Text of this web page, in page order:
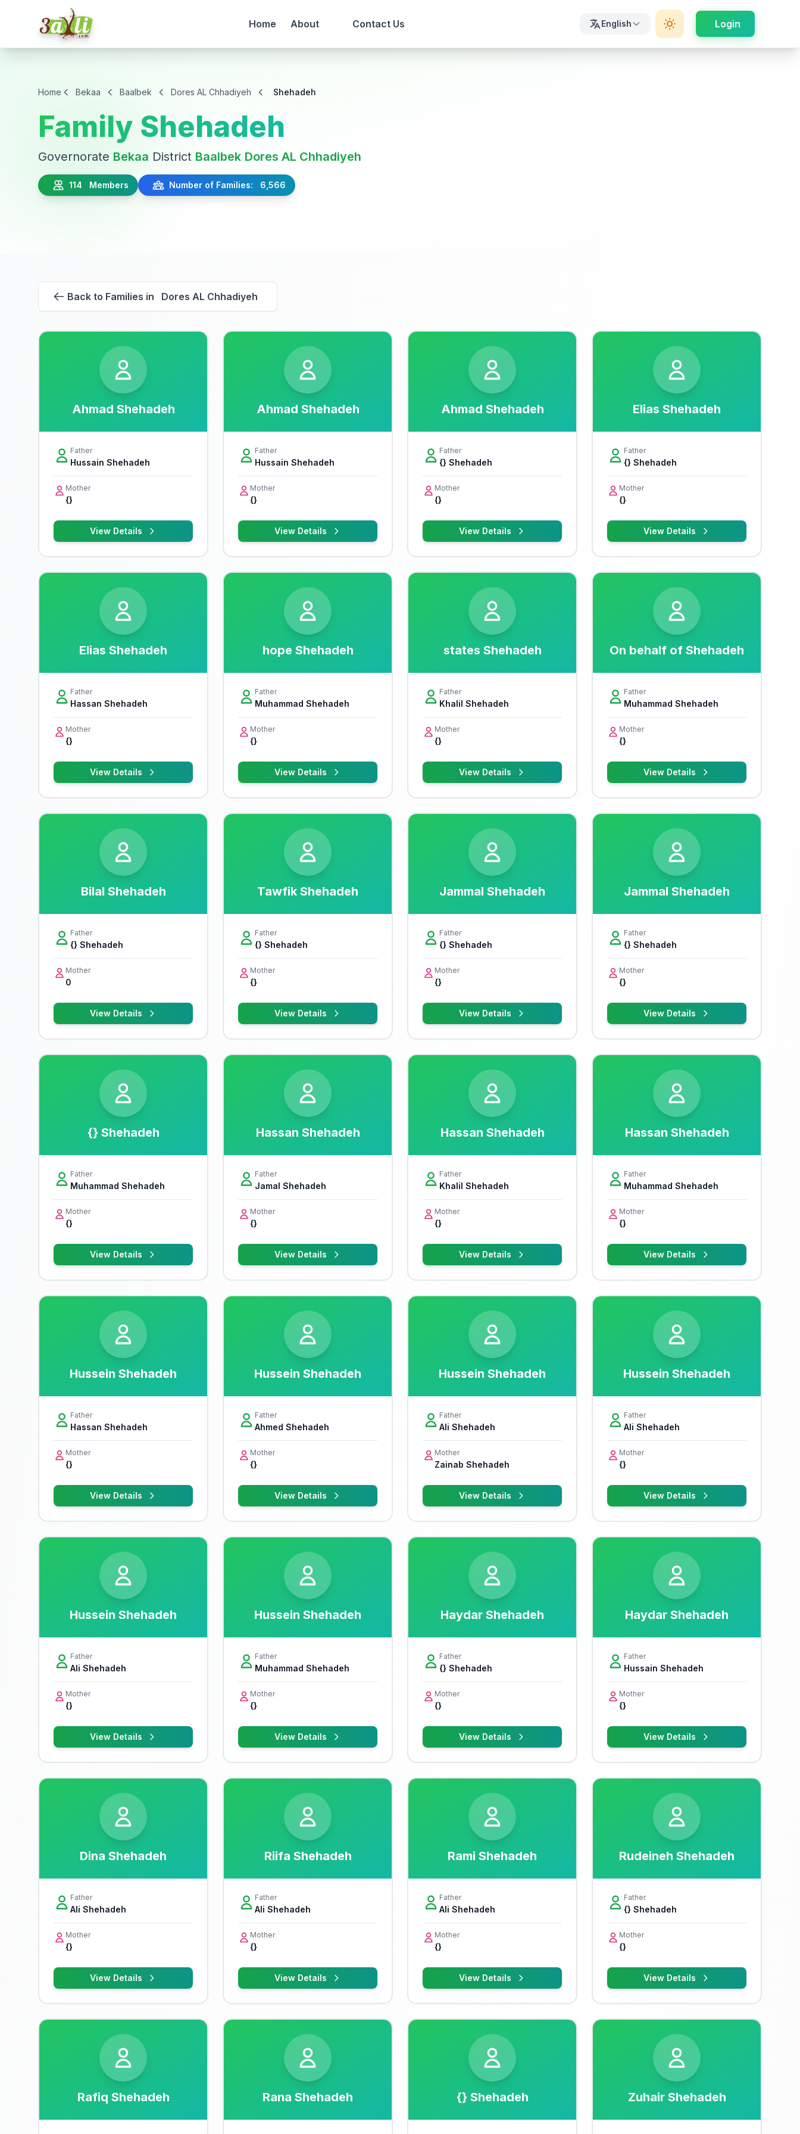
Home About Contact Us English Login
Home Bekaa Baalbek Dores AL Chhadiyeh Shehadeh
Family Shehadeh
Governorate Bekaa District Baalbek Dores AL Chhadiyeh
114 Members Number of Families: 6,566
Back to Families in Dores AL Chhadiyeh
Ahmad Shehadeh
Father
Hussain Shehadeh
Mother
{}
View Details
Ahmad Shehadeh
Father
Hussain Shehadeh
Mother
{}
View Details
Ahmad Shehadeh
Father
{} Shehadeh
Mother
{}
View Details
Elias Shehadeh
Father
{} Shehadeh
Mother
{}
View Details
Elias Shehadeh
Father
Hassan Shehadeh
Mother
{}
View Details
hope Shehadeh
Father
Muhammad Shehadeh
Mother
{}
View Details
states Shehadeh
Father
Khalil Shehadeh
Mother
{}
View Details
On behalf of Shehadeh
Father
Muhammad Shehadeh
Mother
{}
View Details
Bilal Shehadeh
Father
{} Shehadeh
Mother
0
View Details
Tawfik Shehadeh
Father
{} Shehadeh
Mother
{}
View Details
Jammal Shehadeh
Father
{} Shehadeh
Mother
{}
View Details
Jammal Shehadeh
Father
{} Shehadeh
Mother
{}
View Details
{} Shehadeh
Father
Muhammad Shehadeh
Mother
{}
View Details
Hassan Shehadeh
Father
Jamal Shehadeh
Mother
{}
View Details
Hassan Shehadeh
Father
Khalil Shehadeh
Mother
{}
View Details
Hassan Shehadeh
Father
Muhammad Shehadeh
Mother
{}
View Details
Hussein Shehadeh
Father
Hassan Shehadeh
Mother
{}
View Details
Hussein Shehadeh
Father
Ahmed Shehadeh
Mother
{}
View Details
Hussein Shehadeh
Father
Ali Shehadeh
Mother
Zainab Shehadeh
View Details
Hussein Shehadeh
Father
Ali Shehadeh
Mother
{}
View Details
Hussein Shehadeh
Father
Ali Shehadeh
Mother
{}
View Details
Hussein Shehadeh
Father
Muhammad Shehadeh
Mother
{}
View Details
Haydar Shehadeh
Father
{} Shehadeh
Mother
{}
View Details
Haydar Shehadeh
Father
Hussain Shehadeh
Mother
{}
View Details
Dina Shehadeh
Father
Ali Shehadeh
Mother
{}
View Details
Riifa Shehadeh
Father
Ali Shehadeh
Mother
{}
View Details
Rami Shehadeh
Father
Ali Shehadeh
Mother
{}
View Details
Rudeineh Shehadeh
Father
{} Shehadeh
Mother
{}
View Details
Rafiq Shehadeh Rana Shehadeh {} Shehadeh Zuhair Shehadeh